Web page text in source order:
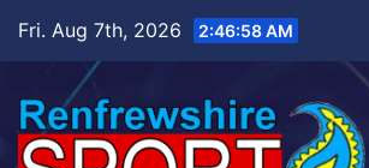
Fri. Aug 7th, 2026 2:46:58 AM